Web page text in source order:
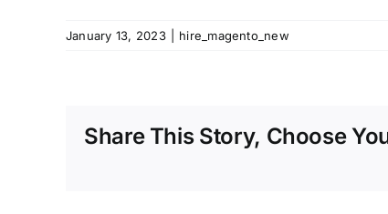
January 13, 2023 hire_magento_new
Share This Story, Choose